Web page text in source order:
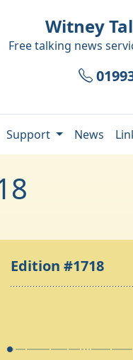
Witney
Free talking news
Support News